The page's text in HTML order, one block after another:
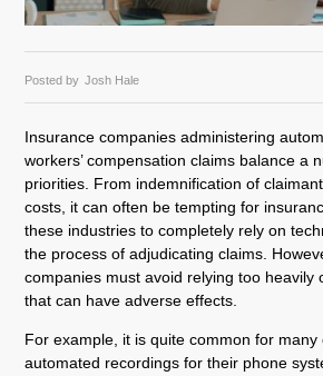
Posted by Josh Hale
Insurance companies administering
workers’ compensation claims balance a
priorities. From indemnification of
costs, it can often be tempting for
these industries to completely rely on
the process of adjudicating claims.
companies must avoid relying too heavily
that can have adverse effects.
For example, it is quite common for
automated recordings for their phone